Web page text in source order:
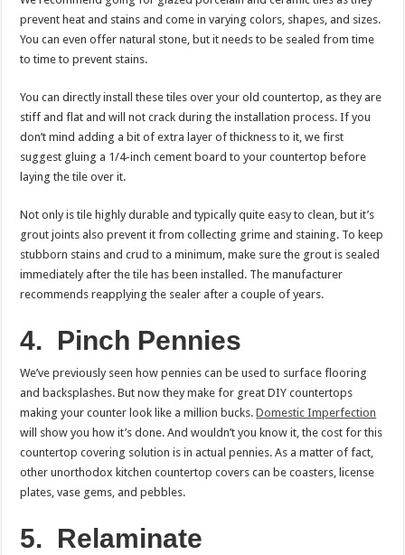
prevent heat and stains and come in varying colors, shapes, and sizes.
You can even offer natural stone, but it needs to be sealed from time
to time to prevent stains.
You can directly install these tiles over your old countertop, as they are
stiff and flat and will not crack during the installation process. If you
don’t mind adding a bit of extra layer of thickness to it, we first
suggest gluing a 1/4-inch cement board to your countertop before
laying the tile over it.
Not only is tile highly durable and typically quite easy to clean, but it’s
grout joints also prevent it from collecting grime and staining. To keep
stubborn stains and crud to a minimum, make sure the grout is sealed
immediately after the tile has been installed. The manufacturer
recommends reapplying the sealer after a couple of years.
4. Pinch Pennies
We’ve previously seen how pennies can be used to surface flooring
and backsplashes. But now they make for great DIY countertops
making your counter look like a million bucks.Domestic Imperfection
will show you how it’s done. And wouldn’t you know it, the cost for this
countertop covering solution is in actual pennies. As a matter of fact,
other unorthodox kitchen countertop covers can be coasters, license
plates, vase gems, and pebbles.
5. Relaminate